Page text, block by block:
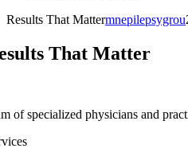
Results That Mattermnepilepsygrou
That Matter
of specialized physicians and